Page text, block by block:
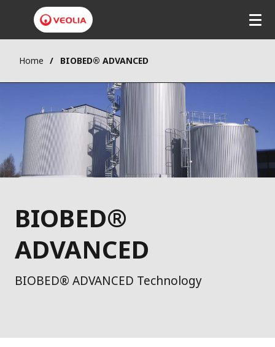
Home BIOBED® ADVANCED
BIOBED®
ADVANCED
BIOBED® ADVANCED Technology